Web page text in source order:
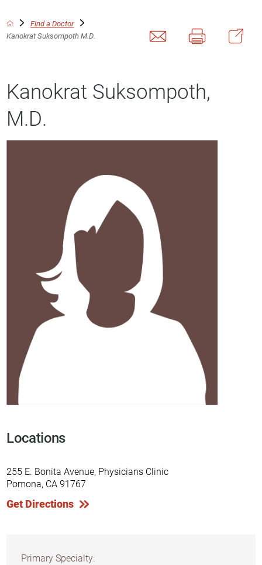
Find a Doctor
Kanokrat Suksompoth M.D.
Kanokrat Suksompoth,
M.D.
Locations
255 E. Bonita Avenue, Physicians Clinic
Pomona, CA 91767
Get Directions
Primary Specialty: